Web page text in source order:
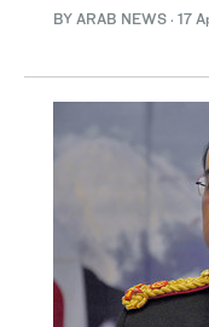
BY ARAB NEWS · 17